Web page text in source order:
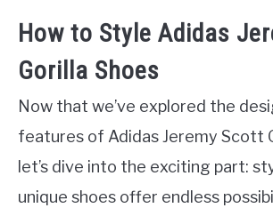
How to Style Adidas
Gorilla Shoes
Now that we’ve explored the
features of Adidas Jeremy Scott
let’s dive into the exciting part:
unique shoes offer endless